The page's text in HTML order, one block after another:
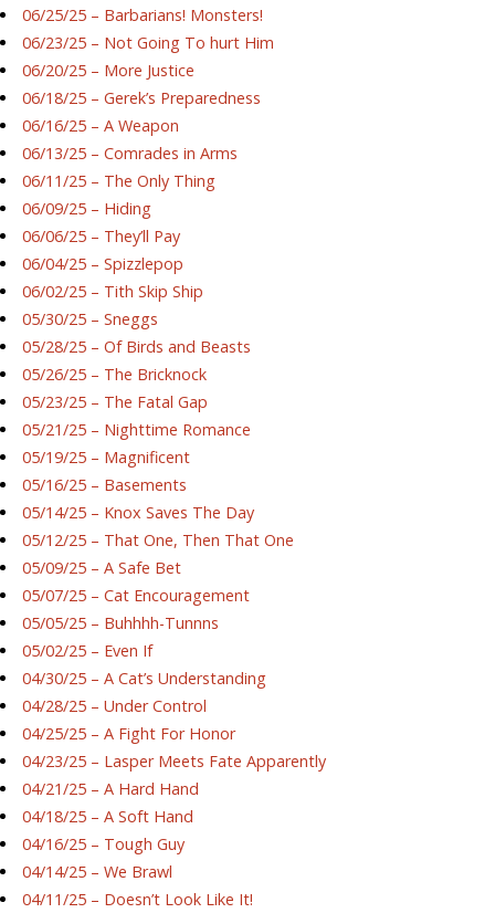
06/25/25 – Barbarians! Monsters!
06/23/25 – Not Going To hurt Him
06/20/25 – More Justice
06/18/25 – Gerek’s Preparedness
06/16/25 – A Weapon
06/13/25 – Comrades in Arms
06/11/25 – The Only Thing
06/09/25 – Hiding
06/06/25 – They’ll Pay
06/04/25 – Spizzlepop
06/02/25 – Tith Skip Ship
05/30/25 – Sneggs
05/28/25 – Of Birds and Beasts
05/26/25 – The Bricknock
05/23/25 – The Fatal Gap
05/21/25 – Nighttime Romance
05/19/25 – Magnificent
05/16/25 – Basements
05/14/25 – Knox Saves The Day
05/12/25 – That One, Then That One
05/09/25 – A Safe Bet
05/07/25 – Cat Encouragement
05/05/25 – Buhhhh-Tunnns
05/02/25 – Even If
04/30/25 – A Cat’s Understanding
04/28/25 – Under Control
04/25/25 – A Fight For Honor
04/23/25 – Lasper Meets Fate Apparently
04/21/25 – A Hard Hand
04/18/25 – A Soft Hand
04/16/25 – Tough Guy
04/14/25 – We Brawl
04/11/25 – Doesn’t Look Like It!